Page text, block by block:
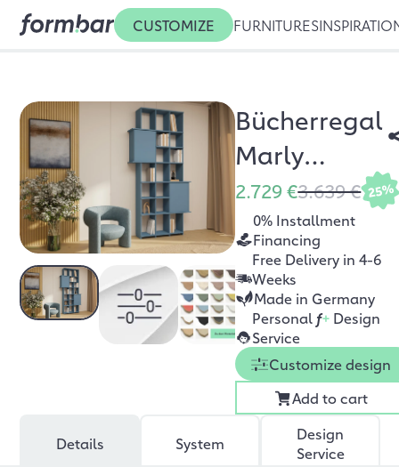
CUSTOMIZE FURNITURES
Bücherregal
Marly
Nebelblau
2.729 €3.639 € 25%
0% Installment
Financing
Free Delivery in 4-6
Weeks
Made in Germany
Personal f+ Design
Service
Customize design
Add to cart
Details System
Design
Service